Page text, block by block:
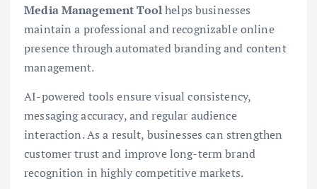
Media Management Toolhelps businesses
maintain a professional and recognizable online
presence through automated branding and content
management.
AI-powered tools ensure visual consistency,
messaging accuracy, and regular audience
interaction. As a result, businesses can strengthen
customer trust and improve long-term brand
recognition in highly competitive markets.